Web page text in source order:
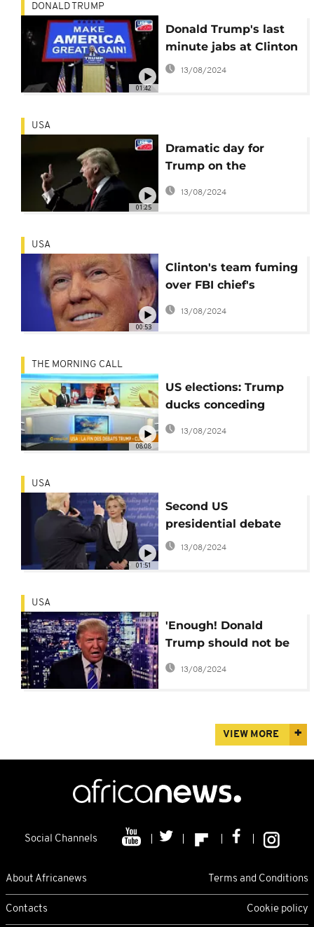
01:42
DONALD TRUMP
Donald Trump's last
minute jabs at Clinton
13/08/2024
01:25
USA
Dramatic day for
Trump on the
campaign trail
13/08/2024
00:53
USA
Clinton's team fuming
over FBI chief's
blunder
13/08/2024
08:08
THE MORNING CALL
US elections: Trump
ducks conceding
defeat if he loses [The
Morning Call]
13/08/2024
01:51
USA
Second US
presidential debate
13/08/2024
USA
'Enough! Donald
Trump should not be
President' –
Condoleezza Rice
13/08/2024
VIEW MORE
Social Channels
About Africanews Terms and Conditions
Contacts Cookie policy